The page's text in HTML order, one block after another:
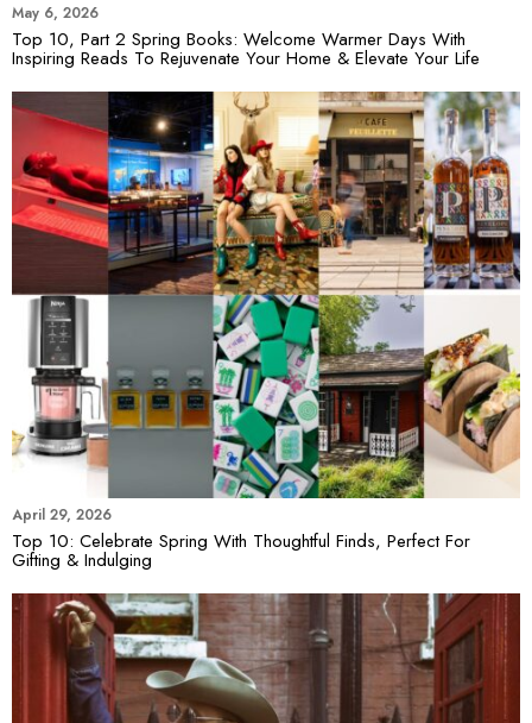
May 6, 2026
Top 10, Part 2 Spring Books: Welcome Warmer Days With
Inspiring Reads To Rejuvenate Your Home & Elevate Your Life
April 29, 2026
Top 10: Celebrate Spring With Thoughtful Finds, Perfect For
Gifting & Indulging